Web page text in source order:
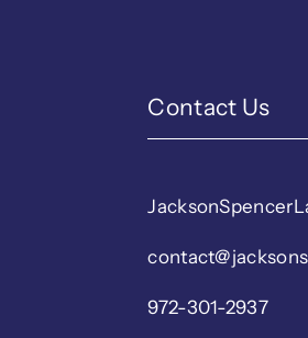
Contact Us
972-301-2937